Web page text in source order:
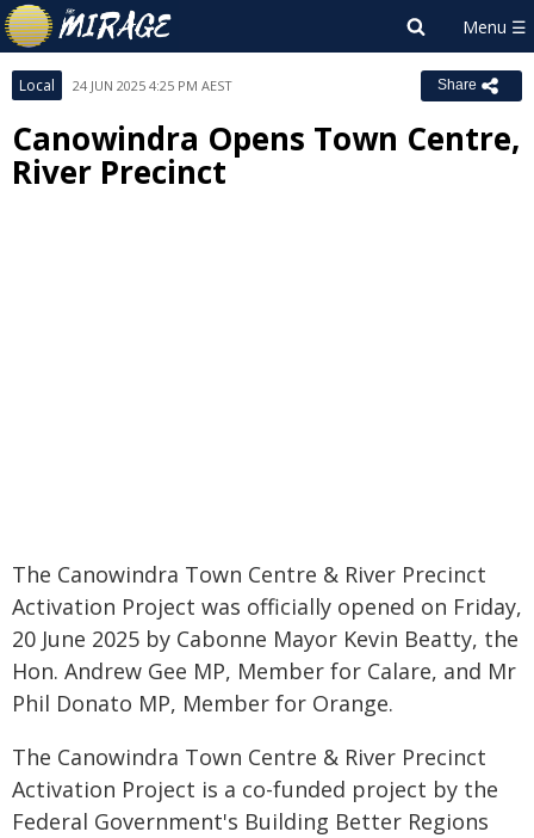
Local 24 JUN 2025 4:25 PM AEST Share
Canowindra Opens Town Centre,
River Precinct
The Canowindra Town Centre & River Precinct
Activation Project was officially opened on Friday,
20 June 2025 by Cabonne Mayor Kevin Beatty, the
Hon. Andrew Gee MP, Member for Calare, and Mr
Phil Donato MP, Member for Orange.
The Canowindra Town Centre & River Precinct
Activation Project is a co-funded project by the
Federal Government's Building Better Regions